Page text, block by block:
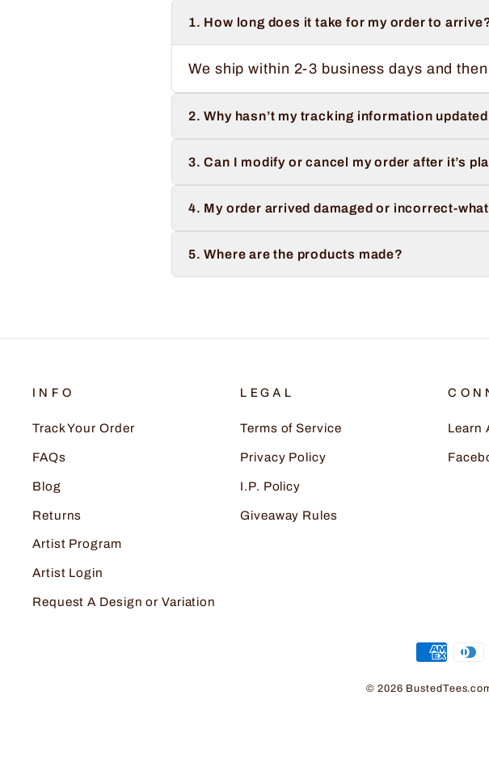
1. How long does it take for my order to
We ship within 2-3 business days and
2. Why hasn’t my tracking information
3. Can I modify or cancel my order after it’s
4. My order arrived damaged or incorrect-
5. Where are the products made?
INFO
Track Your Order
FAQs
Blog
Returns
Artist Program
Artist Login
Request A Design or Variation
LEGAL
Terms of Service
Privacy Policy
I.P. Policy
Giveaway Rules
Learn
© 2026